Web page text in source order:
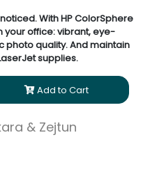
With HP ColorSphere
your office: vibrant, eye-
photo quality. And maintain
supplies.
Add to Cart
& Zejtun